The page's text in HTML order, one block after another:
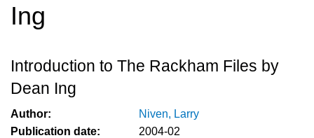
Ing
Introduction to The Rackham Files by
Dean Ing
Author:
Niven, Larry
Publication date:
2004-02